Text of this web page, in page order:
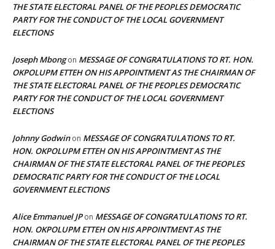
THE STATE ELECTORAL PANEL OF THE PEOPLES DEMOCRATIC
PARTY FOR THE CONDUCT OF THE LOCAL GOVERNMENT
ELECTIONS
Joseph Mbongon MESSAGE OF CONGRATULATIONS TO RT. HON.
OKPOLUPM ETTEH ON HIS APPOINTMENT AS THE CHAIRMAN OF
THE STATE ELECTORAL PANEL OF THE PEOPLES DEMOCRATIC
PARTY FOR THE CONDUCT OF THE LOCAL GOVERNMENT
ELECTIONS
Johnny Godwinon MESSAGE OF CONGRATULATIONS TO RT.
HON. OKPOLUPM ETTEH ON HIS APPOINTMENT AS THE
CHAIRMAN OF THE STATE ELECTORAL PANEL OF THE PEOPLES
DEMOCRATIC PARTY FOR THE CONDUCT OF THE LOCAL
GOVERNMENT ELECTIONS
Alice Emmanuel JPon MESSAGE OF CONGRATULATIONS TO RT.
HON. OKPOLUPM ETTEH ON HIS APPOINTMENT AS THE
CHAIRMAN OF THE STATE ELECTORAL PANEL OF THE PEOPLES